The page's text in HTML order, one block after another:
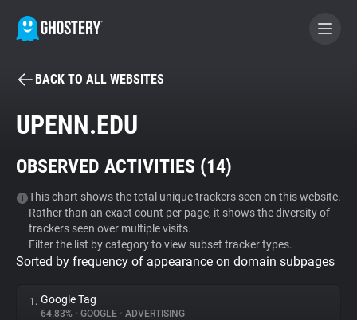
BECOME A CONTRIBUTOR
Tracker & Ad Blocker
WhoTracks.Me
Privacy Digest
BACK TO ALL WEBSITES
UPENN.EDU
OBSERVED ACTIVITIES (14)
This chart shows the total unique trackers seen on this website.
Rather than an exact count per page, it shows the diversity of
trackers seen over multiple visits.
Filter the list by category to view subset tracker types.
Sorted by frequency of appearance on domain subpages
1. Google Tag
64.83% • GOOGLE • ADVERTISING